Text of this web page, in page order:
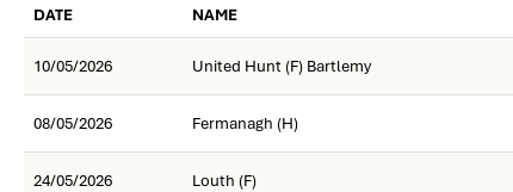
DATE NAME
10/05/2026 United Hunt (F) Bartlemy
08/05/2026 Fermanagh (H)
24/05/2026 Louth (F)